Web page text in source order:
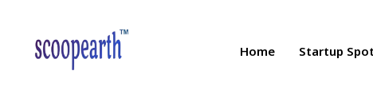
Home Startup